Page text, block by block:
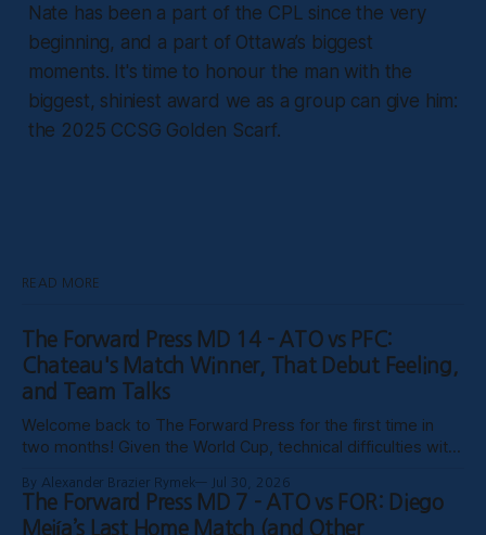
Nate has been a part of the CPL since the very
beginning, and a part of Ottawa’s biggest
moments. It's time to honour the man with the
biggest, shiniest award we as a group can give him:
the 2025 CCSG Golden Scarf.
READ MORE
The Forward Press MD 14 - ATO vs PFC:
Chateau's Match Winner, That Debut Feeling,
and Team Talks
Welcome back to The Forward Press for the first time in
two months! Given the World Cup, technical difficulties with
probably Mars being in retrograde, we haven’t been able to
publish these past weeks, but hopefully things have settled
By Alexander Brazier Rymek Jul 30, 2026
The Forward Press MD 7 - ATO vs FOR: Diego
Mejía’s Last Home Match (and Other